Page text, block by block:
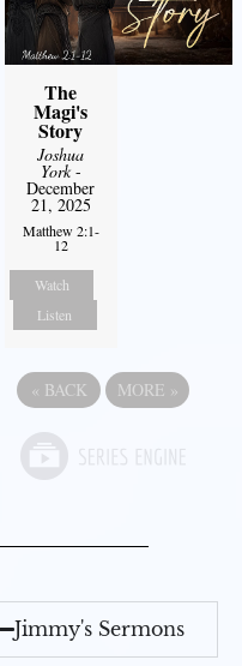
The
Magi's
Story
Joshua
York-
December
21, 2025
Matthew 2:1-
12
Watch
Listen
« BACK MORE »
Jimmy's Sermons